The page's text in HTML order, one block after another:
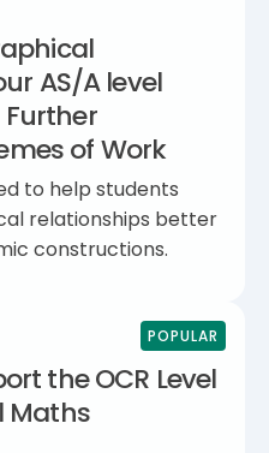
AS/A level
of Work
to help students
relationships better
constructions.
POPULAR
the OCR Level
Maths